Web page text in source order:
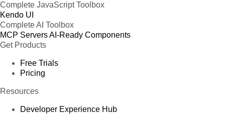
Complete JavaScript Toolbox
Kendo UI
Complete AI Toolbox
MCP ServersAI-Ready Components
Get Products
Free Trials
Pricing
Resources
Developer Experience Hub